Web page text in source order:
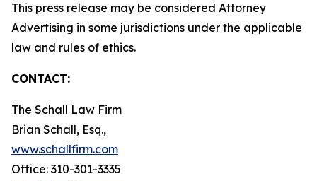
This press release may be considered Attorney
Advertising in some jurisdictions under the applicable
law and rules of ethics.
CONTACT:
The Schall Law Firm
Brian Schall, Esq.,
www.schallfirm.com
Office: 310-301-3335